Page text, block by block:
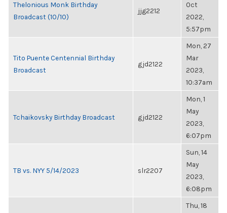
Thelonious Monk Birthday
Broadcast (10/10)
jjg2212
Oct
2022,
5:57pm
Tito Puente Centennial Birthday
Broadcast
gjd2122
Mon, 27
Mar
2023,
10:37am
Tchaikovsky Birthday Broadcast gjd2122
Mon, 1
May
2023,
6:07pm
TB vs. NYY 5/14/2023 slr2207
Sun, 14
May
2023,
6:08pm
Thu, 18